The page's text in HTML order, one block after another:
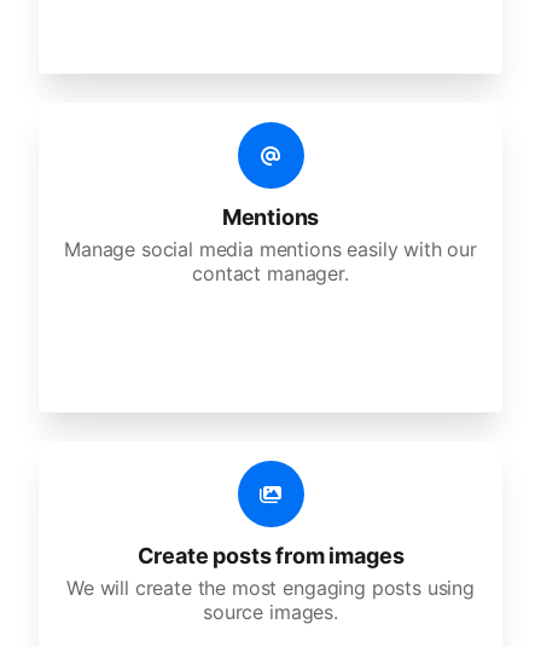
Mentions
Manage social media mentions easily with our
contact manager.
Create posts from images
We will create the most engaging posts using
source images.